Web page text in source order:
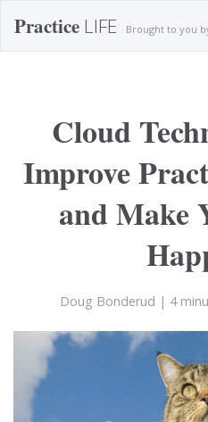
Practice LIFE Brought to you
Cloud
Improve
and Make
Doug Bonderud | 4